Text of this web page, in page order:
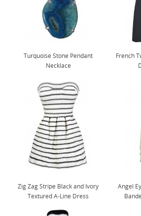
Turquoise Stone Pendant
Necklace
French
Zig Zag Stripe Black and Ivory
Textured A-Line Dress
Angel